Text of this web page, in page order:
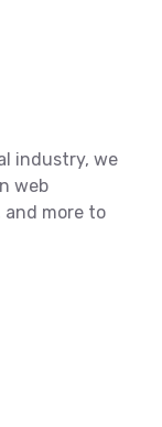
industry, we
web
and more to